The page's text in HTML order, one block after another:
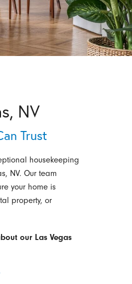
NV
Trust
housekeeping
NV. Our team
your home is
property, or
our Las Vegas